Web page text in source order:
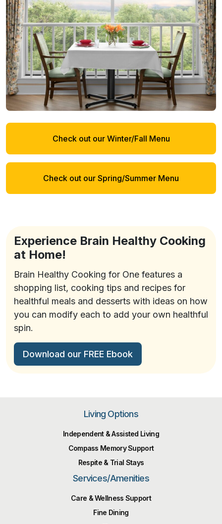
Check out our Winter/Fall Menu
Check out our Spring/Summer Menu
Experience Brain Healthy Cooking
at Home!
Brain Healthy Cooking for One features a
shopping list, cooking tips and recipes for
healthful meals and desserts with ideas on how
you can modify each to add your own healthful
spin.
Download our FREE Ebook
Living Options
Independent & Assisted Living
Compass Memory Support
Respite & Trial Stays
Services/Amenities
Care & Wellness Support
Fine Dining